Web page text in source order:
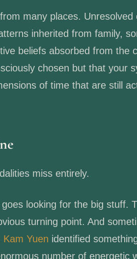
many places. Unresolved
inherited from family,
beliefs absorbed from the
chosen but that your
of time that are still
miss entirely.
looking for the big stuff.
turning point. And
Kam Yuen identified
number of energetic